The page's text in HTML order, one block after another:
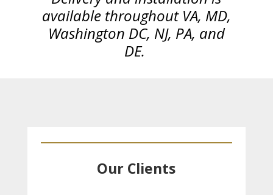
available throughout VA, MD,
Washington DC, NJ, PA, and
DE.
Our Clients